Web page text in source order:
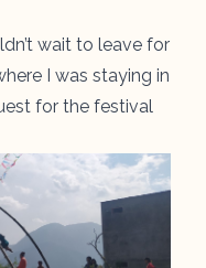
wait to leave for
I was staying in
for the festival